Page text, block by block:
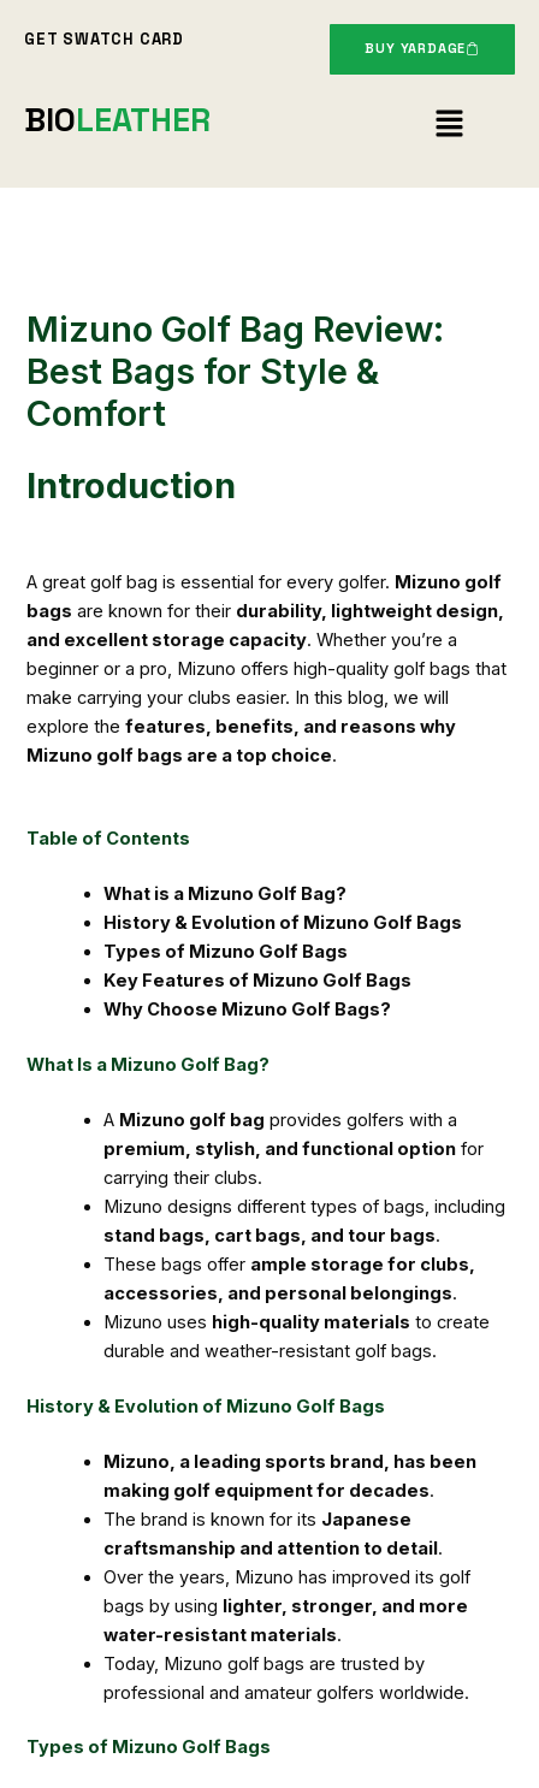
GET SWATCH CARD BUY YARDAGE
BIOLEATHER Menu
Mizuno Golf Bag Review:
Best Bags for Style &
Comfort
Introduction
A great golf bag is essential for every golfer. Mizuno golf
bags are known for their durability, lightweight design,
and excellent storage capacity. Whether you’re a
beginner or a pro, Mizuno offers high-quality golf bags that
make carrying your clubs easier. In this blog, we will
explore thefeatures, benefits, and reasons why
Mizuno golf bags are a top choice.
Table of Contents
What is a Mizuno Golf Bag?
History & Evolution of Mizuno Golf Bags
Types of Mizuno Golf Bags
Key Features of Mizuno Golf Bags
Why Choose Mizuno Golf Bags?
What Is a Mizuno Golf Bag?
A Mizuno golf bag provides golfers with a
premium, stylish, and functional option for
carrying their clubs.
Mizuno designs different types of bags, including
stand bags, cart bags, and tour bags.
These bags offer ample storage for clubs,
accessories, and personal belongings.
Mizuno uses high-quality materials to create
durable and weather-resistant golf bags.
History & Evolution of Mizuno Golf Bags
Mizuno, a leading sports brand, has been
making golf equipment for decades.
The brand is known for its Japanese
craftsmanship and attention to detail.
Over the years, Mizuno has improved its golf
bags by using lighter, stronger, and more
water-resistant materials.
Today, Mizuno golf bags are trusted by
professional and amateur golfers worldwide.
Types of Mizuno Golf Bags